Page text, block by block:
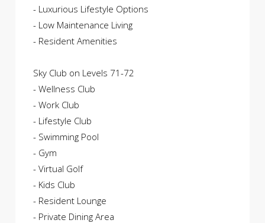
- Luxurious Lifestyle Options
- Low Maintenance Living
- Resident Amenities
Sky Club on Levels 71-72
- Wellness Club
- Work Club
- Lifestyle Club
- Swimming Pool
- Gym
- Virtual Golf
- Kids Club
- Resident Lounge
- Private Dining Area